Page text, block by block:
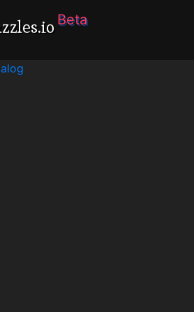
Beta